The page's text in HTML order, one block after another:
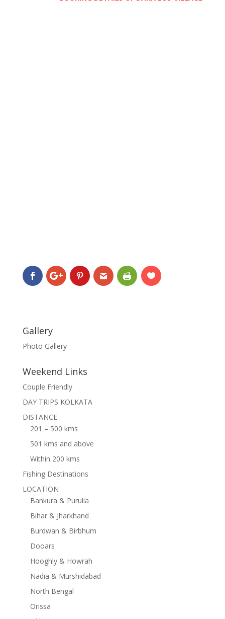
Gallery
Photo Gallery
Weekend Links
Couple Friendly
DAY TRIPS KOLKATA
DISTANCE
201 – 500 kms
501 kms and above
Within 200 kms
Fishing Destinations
LOCATION
Bankura & Purulia
Bihar & Jharkhand
Burdwan & Birbhum
Dooars
Hooghly & Howrah
Nadia & Murshidabad
North Bengal
Orissa